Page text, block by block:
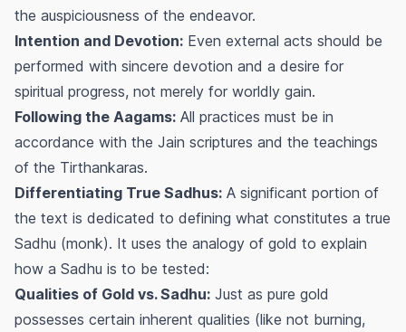
the auspiciousness of the endeavor.
Intention and Devotion: Even external acts should be
performed with sincere devotion and a desire for
spiritual progress, not merely for worldly gain.
Following the Aagams: All practices must be in
accordance with the Jain scriptures and the teachings
of the Tirthankaras.
Differentiating True Sadhus: A significant portion of
the text is dedicated to defining what constitutes a true
Sadhu (monk). It uses the analogy of gold to explain
how a Sadhu is to be tested:
Qualities of Gold vs. Sadhu: Just as pure gold
possesses certain inherent qualities (like not burning,